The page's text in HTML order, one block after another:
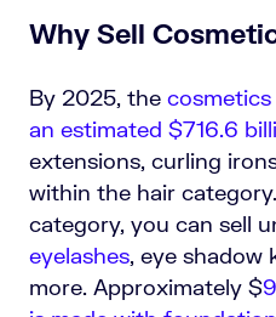
Why Sell
By 2025, the
an estimated $716.6
extensions, curling
within the hair
category, you can sell
eyelashes, eye shadow
more. Approximately $